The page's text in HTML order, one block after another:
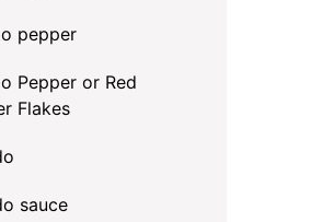
pepper
Pepper or Red
Flakes
sauce